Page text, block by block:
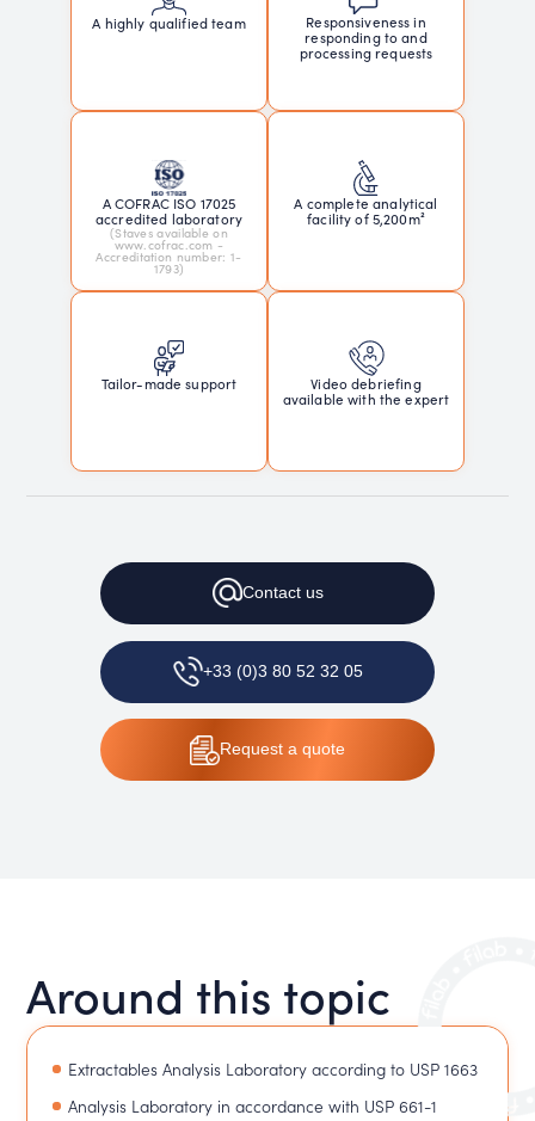
A highly qualified team
Responsiveness in
responding to and
processing requests
A COFRAC ISO 17025
accredited laboratory
(Staves available on
www.cofrac.com -
Accreditation number: 1-
1793)
A complete analytical
facility of 5,200m²
Tailor-made support
Video debriefing
available with the expert
Contactus
+33 (0)3 80 52 32 05
Request a quote
Around this topic
Extractables Analysis Laboratory according to USP 1663
Analysis Laboratory in accordance with USP 661-1